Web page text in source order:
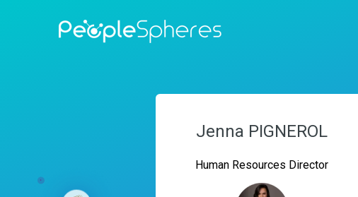
Jenna PIGNEROL
Human Resources Director